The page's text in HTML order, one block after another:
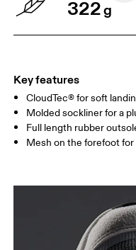
322g
Key features
CloudTec® for soft
Molded sockliner for a
Full length rubber
Mesh on the forefoot